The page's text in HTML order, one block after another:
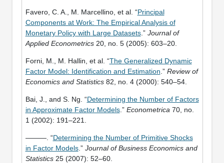
Favero, C. A., M. Marcellino, et al. “Principal
Components at Work: The Empirical Analysis of
Monetary Policy with Large Datasets.” Journal of
Applied Econometrics20, no. 5 (2005): 603–20.
Forni, M., M. Hallin, et al. “The Generalized Dynamic
Factor Model: Identification and Estimation .” Review of
Economics and Statistics82, no. 4 (2000): 540–54.
Bai, J., and S. Ng. “Determining the Number of Factors
in Approximate Factor Models.” Econometrica 70, no.
1 (2002): 191–221.
———. “Determining the Number of Primitive Shocks
in Factor Models.” Journal of Business Economics and
Statistics25 (2007): 52–60.